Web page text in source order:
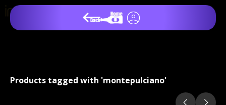
Products tagged with 'montepulciano'